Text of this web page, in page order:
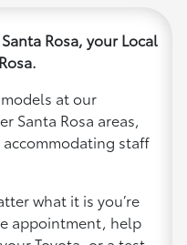
Rosa, your Local
at our
Santa Rosa areas,
staff
what it is you’re
appointment, help